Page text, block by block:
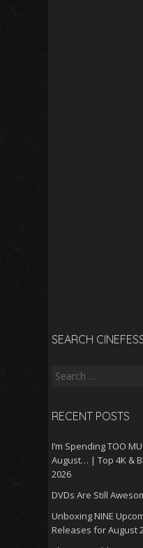
SEARCH
Search
RECENT POSTS
I’m Spending TOO
August… | Top 4K &
2026
DVDs Are Still
Unboxing NINE
Releases for August